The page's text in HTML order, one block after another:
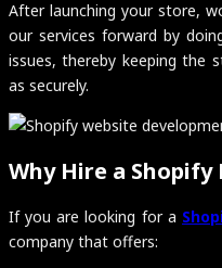
After launching your store,
our services forward by
issues, thereby keeping the
as securely.
Why Hire a
If you are looking for a
company that offers: